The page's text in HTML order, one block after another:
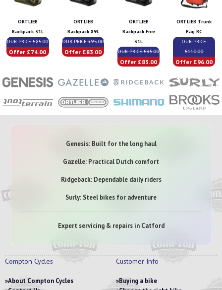
ORTLIEB
Rackpack 31L
OUR PRICE £85.00
Offer £74.00
ORTLIEB
Rackpack 89L
OUR PRICE £95.00
Offer £83.00
ORTLIEB
Rackpack Free
31L
OUR PRICE £95.00
Offer £83.00
ORTLIEB Trunk
Bag RC
OUR PRICE
£110.00
Offer £96.00
Genesis: Built for the long haul
Gazelle: Practical Dutch comfort
Ridgeback: Dependable daily riders
Surly: Steel bikes for adventure
Expert servicing & repairs in Catford
Compton Cycles
About Compton Cycles
Customer Info
Buying a bike